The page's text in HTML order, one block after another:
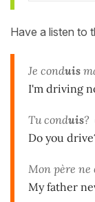
Have a listen to
Je conduis
I'm driving
Tu conduis?
Do you
Mon père ne
My father